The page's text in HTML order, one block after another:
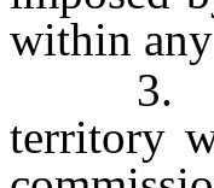
within
3. If
territory